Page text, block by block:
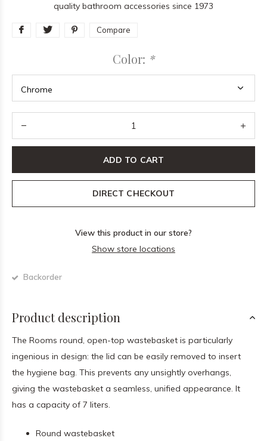
quality bathroom accessories since 1973
Compare
Color: *
ADD TO CART
DIRECT CHECKOUT
View this product in our store?
Show store locations
Backorder
Product description
The Rooms round, open-top wastebasket is particularly
ingenious in design: the lid can be easily removed to insert
the hygiene bag. This prevents any unsightly overhangs,
giving the wastebasket a seamless, unified appearance. It
has a capacity of 7 liters.
Round wastebasket